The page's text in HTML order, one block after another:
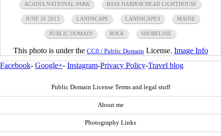
ACADIA NATIONAL PARK BASS HARBOR HEAD LIGHTHOUSE
JUNE 26 2013 LANDSCAPE LANDSCAPES MAINE
PUBLIC DOMAIN ROCK SHORELINE
This photo is under the CC0 / Public Domain License. Image Info
Facebook- Google+- Instagram-Privacy Policy-Travel blog
Public Domain License Terms and legal stuff
About me
Photography Links